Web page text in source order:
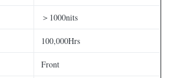
＞1000nits
100,000Hrs
Front